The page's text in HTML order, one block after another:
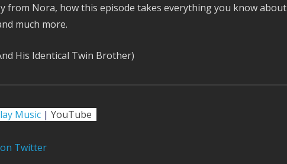
from Nora, how this episode takes everything you know about
much more.
His Identical Twin Brother)
Music | YouTube
Twitter